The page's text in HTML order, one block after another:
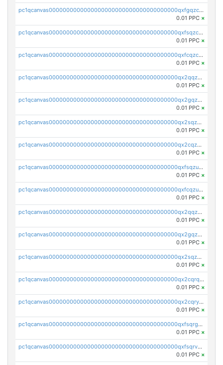
pc1qcanvas0000000000000000000000000000000000000qxfgqzczsdfdygt
0.01 PPC ×
pc1qcanvas0000000000000000000000000000000000000qxfsqzczssdk946
0.01 PPC ×
pc1qcanvas0000000000000000000000000000000000000qxfcqzczsmkla74
0.01 PPC ×
pc1qcanvas0000000000000000000000000000000000000qx2qqzczs56g4z6
0.01 PPC ×
pc1qcanvas0000000000000000000000000000000000000qx2gqzczslppdf4
0.01 PPC ×
pc1qcanvas0000000000000000000000000000000000000qx2sqzczsz96v5y
0.01 PPC ×
pc1qcanvas0000000000000000000000000000000000000qx2cqzuzspk76qs
0.01 PPC ×
pc1qcanvas0000000000000000000000000000000000000qxfsqzuzsc9mt2p
0.01 PPC ×
pc1qcanvas0000000000000000000000000000000000000qxfcqzuzsn7jnpw
0.01 PPC ×
pc1qcanvas0000000000000000000000000000000000000qx2qqzuzsuj9map
0.01 PPC ×
pc1qcanvas0000000000000000000000000000000000000qx2gqzuzshfvrkw
0.01 PPC ×
pc1qcanvas0000000000000000000000000000000000000qx2sqzuzs2dhztl
0.01 PPC ×
pc1qcanvas0000000000000000000000000000000000000qx2cqrqzsptzryw
0.01 PPC ×
pc1qcanvas0000000000000000000000000000000000000qx2cqryzsfr0dm4
0.01 PPC ×
pc1qcanvas0000000000000000000000000000000000000qxfsqrgzsggaweq
0.01 PPC ×
pc1qcanvas0000000000000000000000000000000000000qxfsqrvzsqqsqxm
0.01 PPC ×